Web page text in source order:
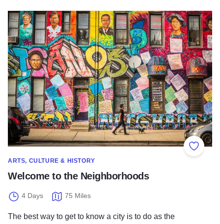
Add to
ARTS, CULTURE & HISTORY
Welcome to the Neighborhoods
4 Days 75 Miles
The best way to get to know a city is to do as the
Welcome to the Neighborhoods